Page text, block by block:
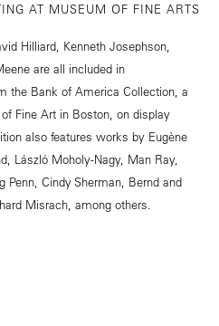
AT MUSEUM OF FINE ARTS
Hilliard, Kenneth Josephson,
are all included in
the Bank of America Collection, a
Fine Art in Boston, on display
also features works by Eugène
László Moholy-Nagy, Man Ray,
Penn, Cindy Sherman, Bernd and
Misrach, among others.